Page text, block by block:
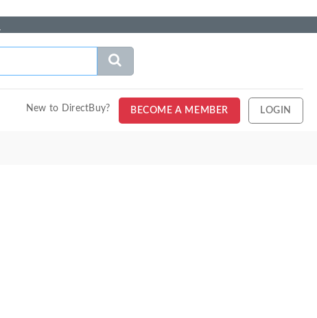
New to DirectBuy? BECOME A MEMBER LOGIN